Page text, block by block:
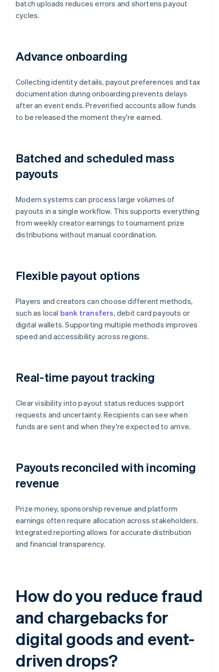
batch uploads reduces errors and shortens payout
cycles.
Advance onboarding
Collecting identity details, payout preferences and tax
documentation during onboarding prevents delays
after an event ends. Preverified accounts allow funds
to be released the moment they're earned.
Batched and scheduled mass
payouts
Modern systems can process large volumes of
payouts in a single workflow. This supports everything
from weekly creator earnings to tournament prize
distributions without manual coordination.
Flexible payout options
Players and creators can choose different methods,
such as local bank transfers, debit card payouts or
digital wallets. Supporting multiple methods improves
speed and accessibility across regions.
Real-time payout tracking
Clear visibility into payout status reduces support
requests and uncertainty. Recipients can see when
funds are sent and when they're expected to arrive.
Payouts reconciled with incoming
revenue
Prize money, sponsorship revenue and platform
earnings often require allocation across stakeholders.
Integrated reporting allows for accurate distribution
and financial transparency.
How do you reduce fraud
and chargebacks for
digital goods and event-
driven drops?